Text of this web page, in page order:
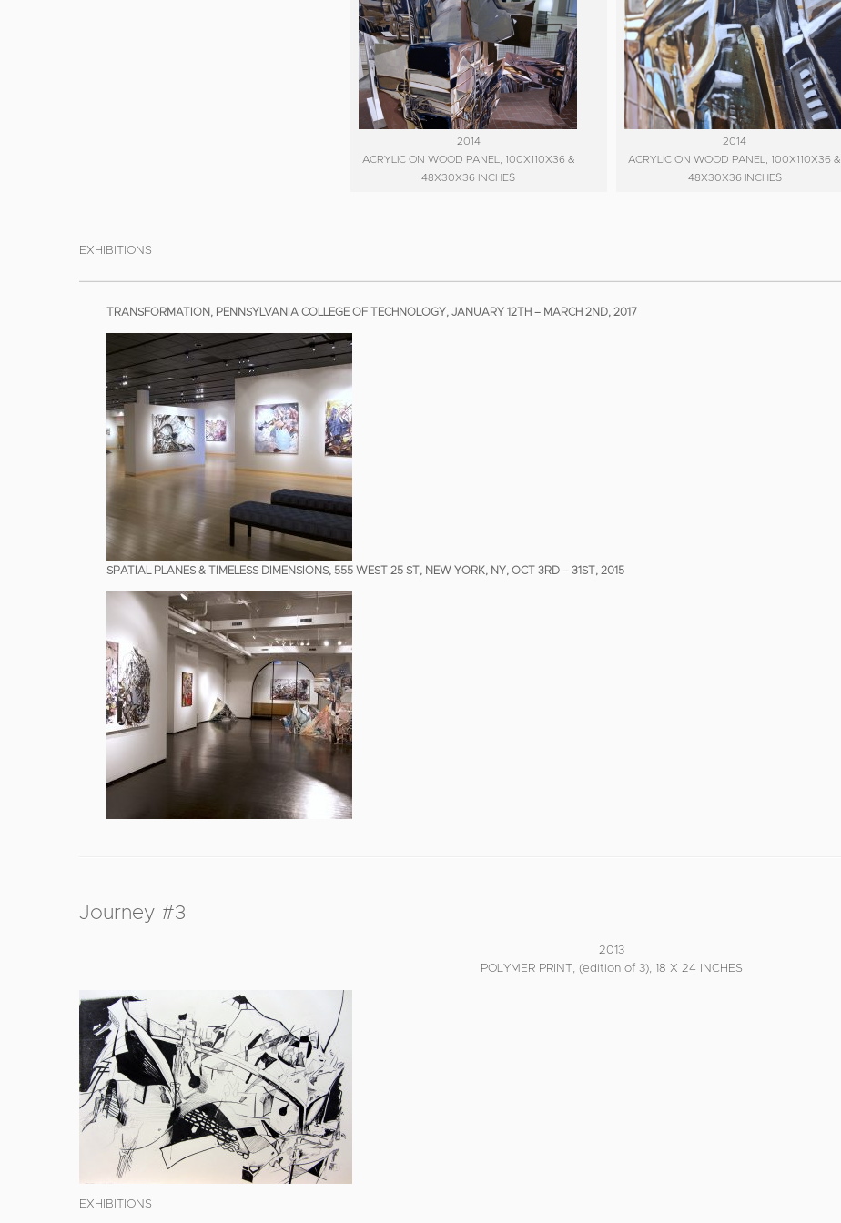
2014
ACRYLIC ON WOOD PANEL, 100X110X36 &
48X30X36 INCHES
2014
ACRYLIC ON WOOD PANEL, 100X110X36 &
48X30X36 INCHES
EXHIBITIONS
TRANSFORMATION, PENNSYLVANIA COLLEGE OF TECHNOLOGY, JANUARY 12TH – MARCH 2ND, 2017
SPATIAL PLANES & TIMELESS DIMENSIONS, 555 WEST 25 ST, NEW YORK, NY, OCT 3RD – 31ST, 2015
Journey #3
2013
POLYMER PRINT, (edition of 3), 18 X 24 INCHES
EXHIBITIONS